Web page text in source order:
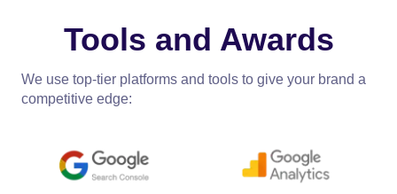
Tools and Awards
We use top-tier platforms and tools to give your brand a
competitive edge: